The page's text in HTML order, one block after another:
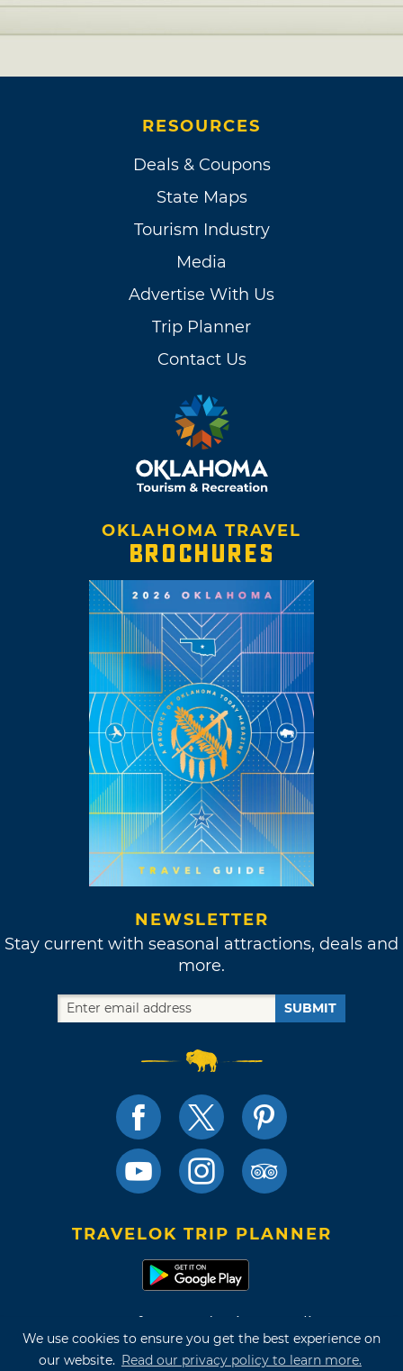
We use cookies to ensure you get the best experience on
our website. Read our privacy policy to learn more.
RESOURCES
Deals & Coupons
State Maps
Tourism Industry
Media
Advertise With Us
Trip Planner
Contact Us
OKLAHOMA TRAVEL
BROCHURES
NEWSLETTER
Stay current with seasonal attractions, deals and
more.
SUBMIT
TRAVELOK TRIP PLANNER
Terms of Use and Privacy Policy
Site Map